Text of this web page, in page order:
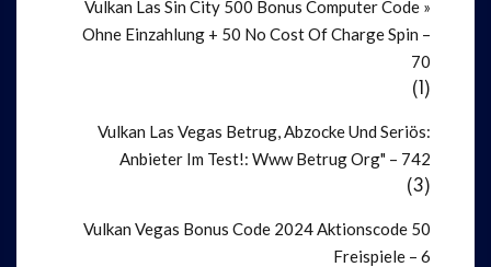
Vulkan Las Sin City 500 Bonus Computer Code »
Ohne Einzahlung + 50 No Cost Of Charge Spin –
70
(1)
Vulkan Las Vegas Betrug, Abzocke Und Seriös:
Anbieter Im Test!: Www Betrug Org" – 742
(3)
Vulkan Vegas Bonus Code 2024 Aktionscode 50
Freispiele – 6